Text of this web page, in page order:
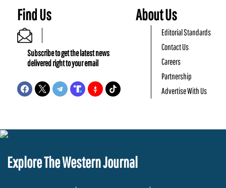
Find Us
Subscribe to get the latest news
delivered right to your email
About Us
Editorial Standards
Contact Us
Careers
Partnership
Advertise With Us
Explore The Western Journal